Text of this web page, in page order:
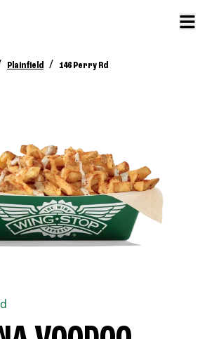
Plainfield / 146 Perry Rd